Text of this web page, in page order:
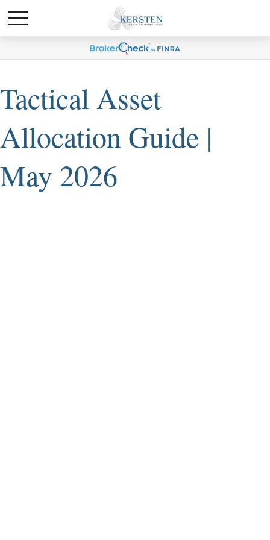
Tactical Asset
Allocation Guide |
May 2026